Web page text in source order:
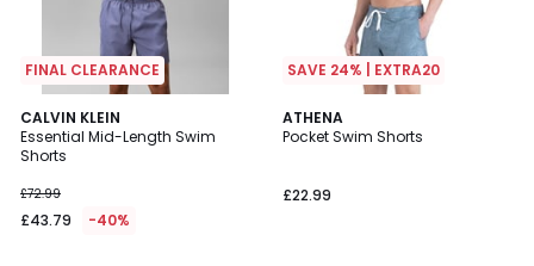
FINAL CLEARANCE
CALVIN KLEIN
Essential Mid-Length Swim
Shorts
£72.99
£43.79 -40%
2
Colours
SAVE 24% | EXTRA20
ATHENA
Pocket Swim Shorts
£22.99